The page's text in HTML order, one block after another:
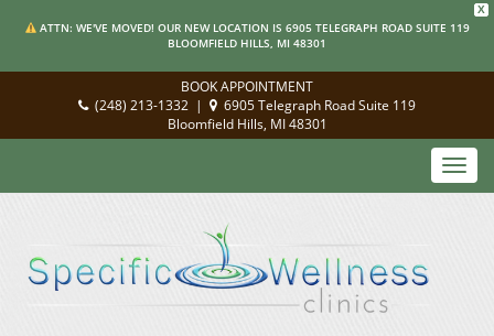
X
ATTN: WE'VE MOVED! OUR NEW LOCATION IS 6905 TELEGRAPH ROAD SUITE 119
BLOOMFIELD HILLS, MI 48301
BOOK APPOINTMENT
(248) 213-1332 |
6905 Telegraph Road Suite 119
Bloomfield Hills, MI 48301